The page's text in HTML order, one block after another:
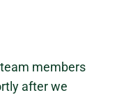
members
after we